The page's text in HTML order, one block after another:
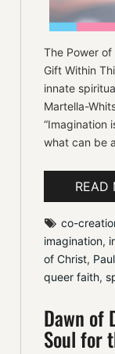
The Power
Gift Within
innate
Martella-
“Imagination
what can be
READ
co-
imagination,
of Christ,
queer faith,
Dawn of
Soul for